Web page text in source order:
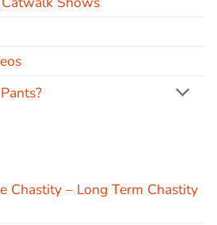
Chastity – Long Term Chastity